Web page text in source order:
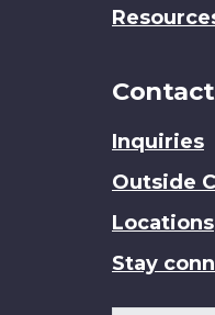
Inquiries
Outside
Locations
Stay